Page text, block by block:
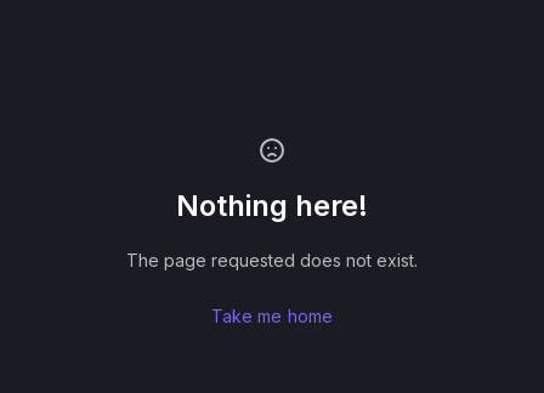
Nothing here!
The page requested does not exist.
Take me home